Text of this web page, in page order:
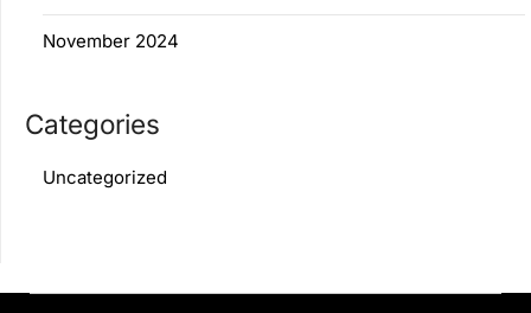
November 2024
Categories
Uncategorized